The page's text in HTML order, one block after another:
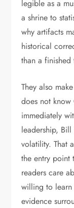
legible as a
a shrine to
why artifacts
historical
than a finished
They also
does not
immediately
leadership, Bill
volatility. That
the entry point
readers care
willing to learn
evidence